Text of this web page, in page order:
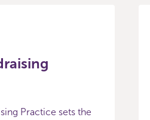
Practice sets the